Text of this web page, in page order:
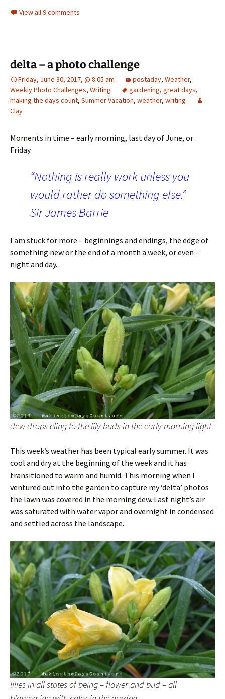
View all 9 comments
delta – a photo challenge
Friday, June 30, 2017, @ 8:05 am postaday, Weather,
Weekly Photo Challenges, Writing gardening, great days,
making the days count, Summer Vacation, weather, writing
Clay
Moments in time – early morning, last day of June, or
Friday.
“Nothing is really work unless you
would rather do something else.”
Sir James Barrie
I am stuck for more – beginnings and endings, the edge of
something new or the end of a month a week, or even –
night and day.
dew drops cling to the lily buds in the early morning light
This week’s weather has been typical early summer. It was
cool and dry at the beginning of the week and it has
transitioned to warm and humid. This morning when I
ventured out into the garden to capture my ‘delta’ photos
the lawn was covered in the morning dew. Last night’s air
was saturated with water vapor and overnight in condensed
and settled across the landscape.
lilies in all states of being – flower and bud – all